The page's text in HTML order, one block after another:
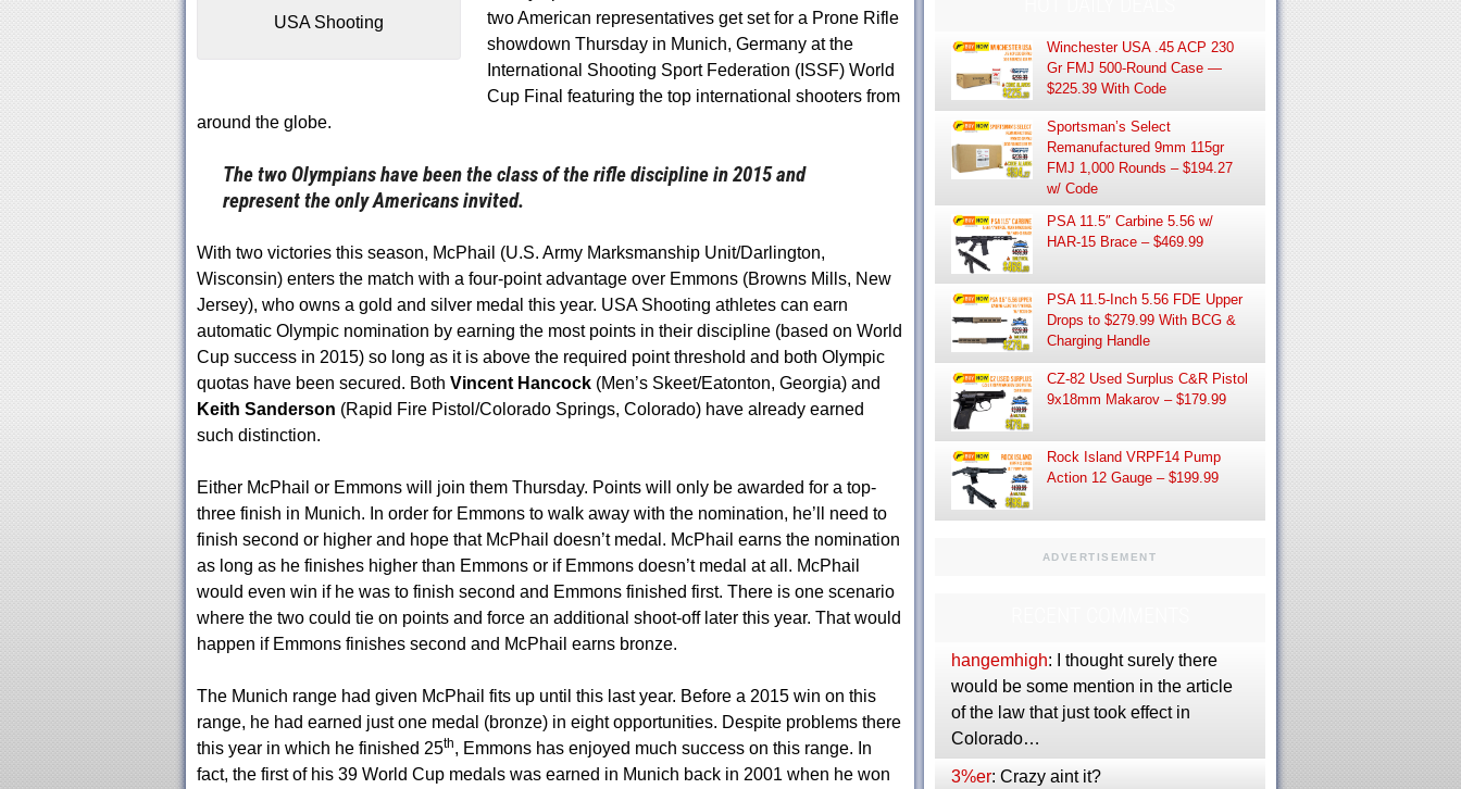
USA Shooting
two American representatives get set for a Prone Rifle
showdown Thursdayin Munich, Germany at the
International Shooting Sport Federation (ISSF) World
Cup Final featuring the top international shooters from
around the globe.
The two Olympians have been the class of the rifle discipline in 2015 and
represent the only Americans invited.
With two victories this season, McPhail (U.S. Army Marksmanship Unit/Darlington,
Wisconsin) enters the match with a four-point advantage over Emmons (Browns Mills, New
Jersey), who owns a gold and silver medal this year. USA Shooting athletes can earn
automatic Olympic nomination by earning the most points in their discipline (based on World
Cup success in 2015) so long as it is above the required point threshold and both Olympic
quotas have been secured. Both Vincent Hancock (Men’s Skeet/Eatonton, Georgia) and
Keith Sanderson (Rapid Fire Pistol/Colorado Springs, Colorado) have already earned
such distinction.
Either McPhail or Emmons will join them Thursday. Points will only be awarded for a top-
three finish in Munich. In order for Emmons to walk away with the nomination, he’ll need to
finish second or higher and hope that McPhail doesn’t medal. McPhail earns the nomination
as long as he finishes higher than Emmons or if Emmons doesn’t medal at all. McPhail
would even win if he was to finish second and Emmons finished first. There is one scenario
where the two could tie on points and force an additional shoot-off later this year. That would
happen if Emmons finishes second and McPhail earns bronze.
The Munich range had given McPhail fits up until this last year. Before a 2015 win on this
range, he had earned just one medal (bronze) in eight opportunities. Despite problems there
this year in which he finished 25th, Emmons has enjoyed much success on this range. In
fact, the first of his 39 World Cup medals was earned in Munich back in 2001 when he won
Winchester USA .45 ACP 230
Gr FMJ 500-Round Case —
$225.39 With Code
Sportsman’s Select
Remanufactured 9mm 115gr
FMJ 1,000 Rounds – $194.27
w/ Code
PSA 11.5″ Carbine 5.56 w/
HAR-15 Brace – $469.99
PSA 11.5-Inch 5.56 FDE Upper
Drops to $279.99 With BCG &
Charging Handle
CZ-82 Used Surplus C&R Pistol
9x18mm Makarov – $179.99
Rock Island VRPF14 Pump
Action 12 Gauge – $199.99
ADVERTISEMENT
hangemhigh: I thought surely there
would be some mention in the article
of the law that just took effect in
Colorado…
3%er: Crazy aint it?